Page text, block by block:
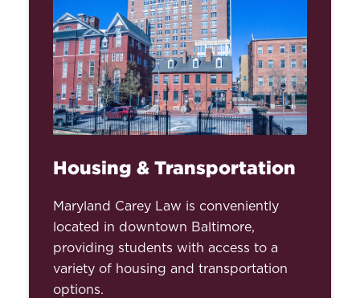
UMB Campus Services
Counseling
Office of the Registrar
Disability Services
Interprofessional Student
Learning & Service Initiatives
Student Success,
Leadership, and
Housing & Transportation
Maryland Carey Law is conveniently
located in downtown Baltimore,
providing students with access to a
variety of housing and transportation
options.